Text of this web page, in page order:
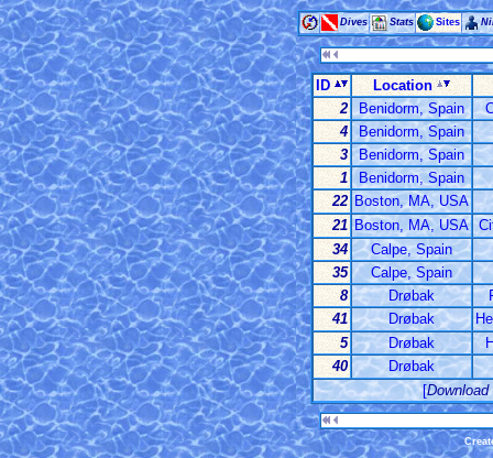
Dives Stats Sites
ID
Location
2
Benidorm, Spain
4
Benidorm, Spain
3
Benidorm, Spain
1
Benidorm, Spain
22 Boston, MA, USA
21 Boston, MA, USA
34
Calpe, Spain
35
Calpe, Spain
8
Drøbak
41
Drøbak
5
Drøbak
40
Drøbak
[Download